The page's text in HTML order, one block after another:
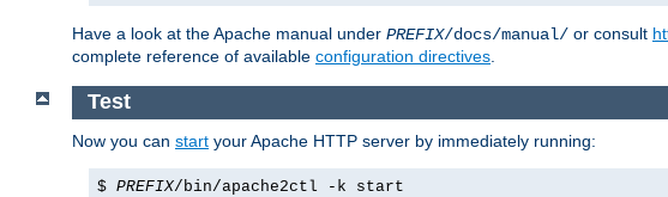
Have a look at the Apache manual under PREFIX/docs/manual/ or consult
complete reference of available configuration directives.
Test
Now you can start your Apache HTTP server by immediately running:
$ PREFIX/bin/apache2ctl -k start